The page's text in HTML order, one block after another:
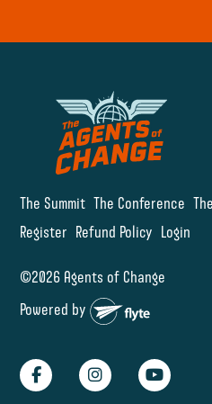
The Summit The Conference
Register Refund Policy Login
©2026 Agents of Change
Powered by